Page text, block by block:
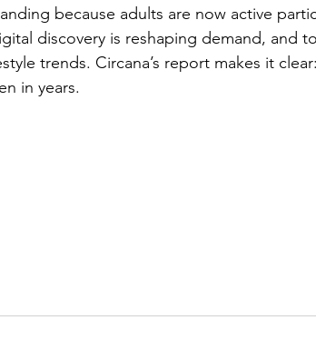
because adults are now active
discovery is reshaping demand, and
trends. Circana’s report makes it
in years.